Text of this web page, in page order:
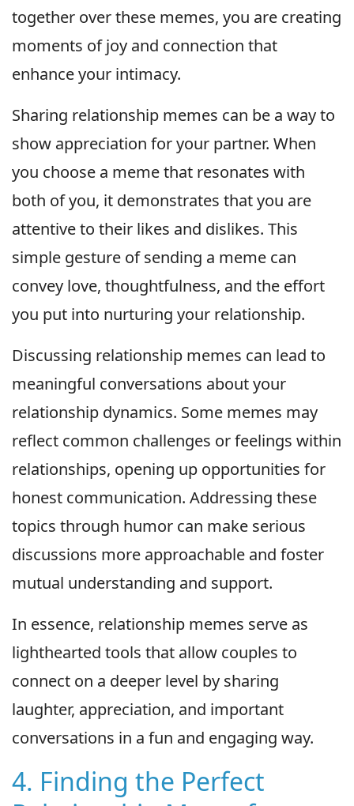
together over these memes, you are creating
moments of joy and connection that
enhance your intimacy.
Sharing relationship memes can be a way to
show appreciation for your partner. When
you choose a meme that resonates with
both of you, it demonstrates that you are
attentive to their likes and dislikes. This
simple gesture of sending a meme can
convey love, thoughtfulness, and the effort
you put into nurturing your relationship.
Discussing relationship memes can lead to
meaningful conversations about your
relationship dynamics. Some memes may
reflect common challenges or feelings within
relationships, opening up opportunities for
honest communication. Addressing these
topics through humor can make serious
discussions more approachable and foster
mutual understanding and support.
In essence, relationship memes serve as
lighthearted tools that allow couples to
connect on a deeper level by sharing
laughter, appreciation, and important
conversations in a fun and engaging way.
4. Finding the Perfect